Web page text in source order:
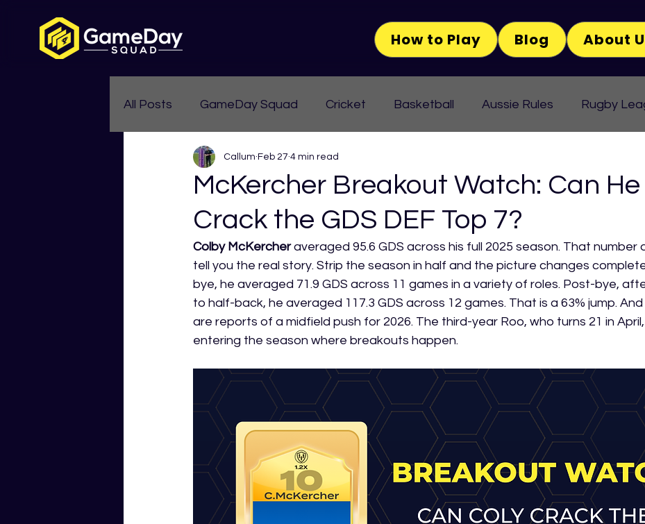
How to Play Blog About
All Posts GameDay Squad Cricket Basketball Aussie Rules Rugby
Womens Aussie Rules
McKercher Breakout Watch: Can He
Crack the GDS DEF Top 7?
Callum Feb 27 4 min read
Colby McKercher averaged 95.6 GDS across his full 2025 season. That number
tell you the real story. Strip the season in half and the picture changes
bye, he averaged 71.9 GDS across 11 games in a variety of roles. Post-bye,
to half-back, he averaged 117.3 GDS across 12 games. That is a 63% jump.
are reports of a midfield push for 2026. The third-year Roo, who turns 21 in April,
entering the season where breakouts happen.